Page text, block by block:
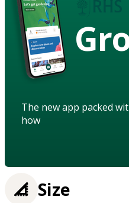
The new app packed
how
Size